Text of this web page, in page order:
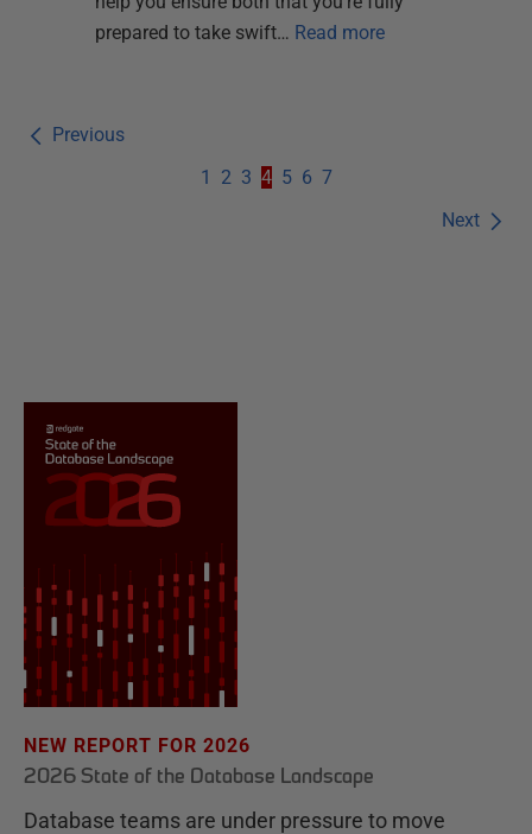
prepared to take swift… Read more
Previous
Next
1 2 3 4 5 6 7
NEW REPORT FOR 2026
2026 State of the Database Landscape
Database teams are under pressure to move